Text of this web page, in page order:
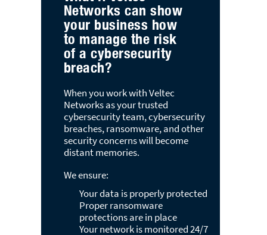
Your network is monitored 24/7
Expert security advisors are
just a phone call away
Experience
Veltec Networks
Get Your Free
IT Service Quote
Latest Blog Posts